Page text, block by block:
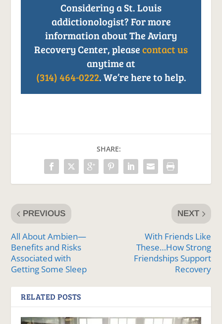
Considering a St. Louis
addictionologist? For more
information about The Aviary
Recovery Center, pleasecontact us
anytime at
(314) 464-0222. We’re here to help.
SHARE:
PREVIOUS
All About Ambien—
Benefits and Risks
Associated with
Getting Some Sleep
NEXT
With Friends Like
These…How Strong
Friendships Support
Recovery
RELATED POSTS